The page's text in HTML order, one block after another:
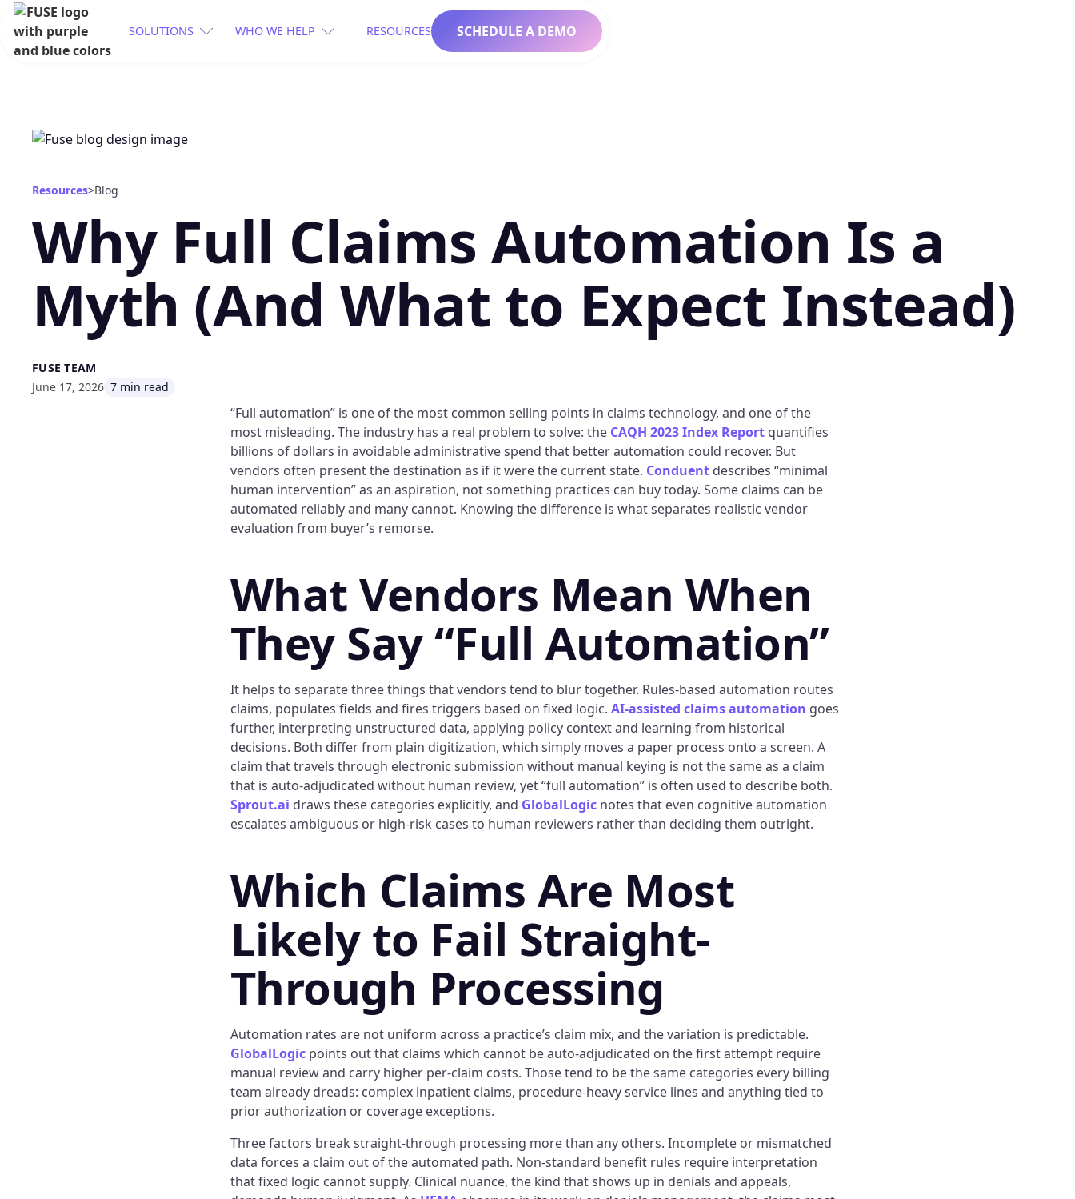
SOLUTIONS WHO WE HELP RESOURCES SCHEDULE A DEMO
Resources>Blog
Why Full Claims Automation Is a
Myth (And What to Expect Instead)
FUSE TEAM
June 17, 2026 7 min read
“Full automation” is one of the most common selling points in claims technology, and one of the
most misleading. The industry has a real problem to solve: the CAQH 2023 Index Report quantifies
billions of dollars in avoidable administrative spend that better automation could recover. But
vendors often present the destination as if it were the current state. Conduent describes “minimal
human intervention” as an aspiration, not something practices can buy today. Some claims can be
automated reliably and many cannot. Knowing the difference is what separates realistic vendor
evaluation from buyer’s remorse.
What Vendors Mean When
They Say “Full Automation”
It helps to separate three things that vendors tend to blur together. Rules-based automation routes
claims, populates fields and fires triggers based on fixed logic. AI-assisted claims automation goes
further, interpreting unstructured data, applying policy context and learning from historical
decisions. Both differ from plain digitization, which simply moves a paper process onto a screen. A
claim that travels through electronic submission without manual keying is not the same as a claim
that is auto-adjudicated without human review, yet “full automation” is often used to describe both.
Sprout.ai draws these categories explicitly, and GlobalLogic notes that even cognitive automation
escalates ambiguous or high-risk cases to human reviewers rather than deciding them outright.
Which Claims Are Most
Likely to Fail Straight-
Through Processing
Automation rates are not uniform across a practice’s claim mix, and the variation is predictable.
GlobalLogic points out that claims which cannot be auto-adjudicated on the first attempt require
manual review and carry higher per-claim costs. Those tend to be the same categories every billing
team already dreads: complex inpatient claims, procedure-heavy service lines and anything tied to
prior authorization or coverage exceptions.
Three factors break straight-through processing more than any others. Incomplete or mismatched
data forces a claim out of the automated path. Non-standard benefit rules require interpretation
that fixed logic cannot supply. Clinical nuance, the kind that shows up in denials and appeals,